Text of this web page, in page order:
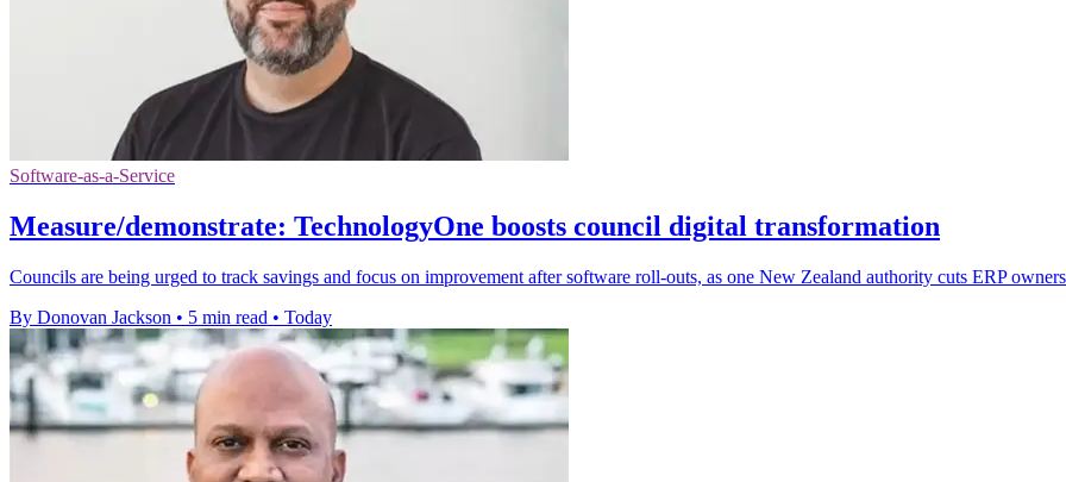
Software-as-a-Service
Measure/demonstrate: TechnologyOne boosts council digital transformation
Councils are being urged to track savings and focus on improvement after software roll-outs, as one New Zealand authority cuts ERP
By Donovan Jackson • 5 min read • Today